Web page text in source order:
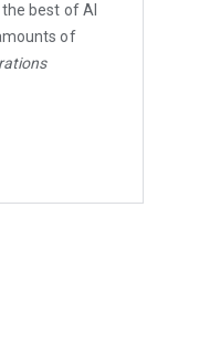
best of AI
of